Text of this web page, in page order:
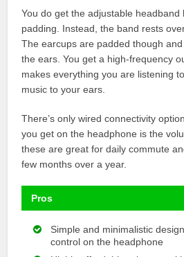
You do get the adjustable
padding. Instead, the band rests
The earcups are padded though
the ears. You get a high-frequency
makes everything you are listening
music to your ears.
There’s only wired connectivity
you get on the headphone is the
these are great for daily commute
few months over a year.
Pros
Simple and minimalistic
control on the headphone